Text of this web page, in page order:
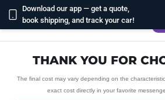
Download our app — get a quote,
book shipping, and track your car!
THANK YOU FOR
The final cost may vary depending on the
exact cost directly in your favorite